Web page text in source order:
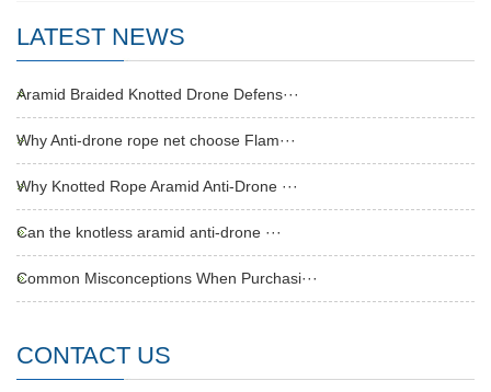
LATEST NEWS
Aramid Braided Knotted Drone Defens···
Why Anti-drone rope net choose Flam···
Why Knotted Rope Aramid Anti-Drone ···
Can the knotless aramid anti-drone ···
Common Misconceptions When Purchasi···
CONTACT US